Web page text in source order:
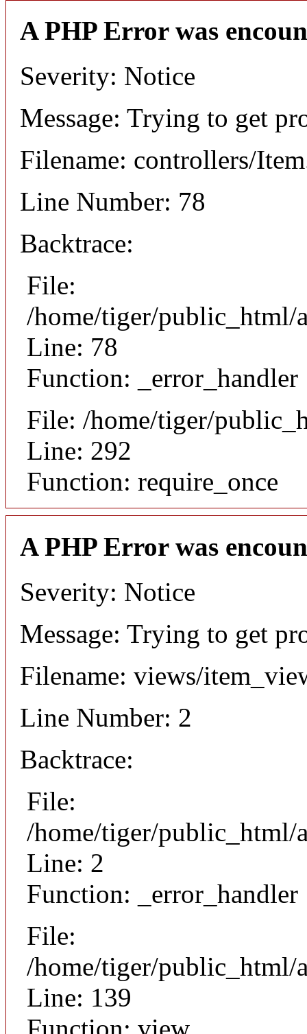
A PHP Error was
Severity: Notice
Message: Trying to get
Filename: controllers/
Line Number: 78
Backtrace:
File:
/home/tiger/public_html/
Line: 78
Function: _error_handler
File: /home/tiger/
Line: 292
Function: require_once
A PHP Error was
Severity: Notice
Message: Trying to get
Filename: views/
Line Number: 2
Backtrace:
File:
/home/tiger/public_html/
Line: 2
Function: _error_handler
File:
/home/tiger/
Line: 139
Function: view